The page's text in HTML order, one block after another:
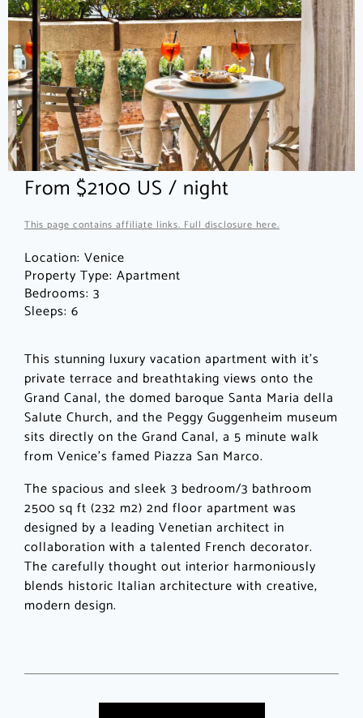
From $2100 US / night
This page contains affiliate links. Full disclosure here.
Location: Venice
Property Type: Apartment
Bedrooms: 3
Sleeps: 6
This stunning luxury vacation apartment with it’s
private terrace and breathtaking views onto the
Grand Canal, the domed baroque Santa Maria della
Salute Church, and the Peggy Guggenheim museum
sits directly on the Grand Canal, a 5 minute walk
from Venice’s famed Piazza San Marco.
The spacious and sleek 3 bedroom/3 bathroom
2500 sq ft (232 m2) 2nd floor apartment was
designed by a leading Venetian architect in
collaboration with a talented French decorator.
The carefully thought out interior harmoniously
blends historic Italian architecture with creative,
modern design.